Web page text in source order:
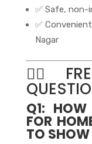
✅ Safe, non-
✅
Nagar
🙋‍♀️
Q1:
FOR
TO SHOW